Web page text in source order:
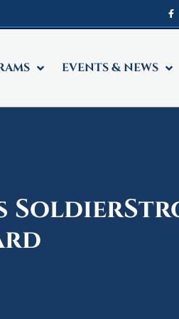
EVENTS & NEWS